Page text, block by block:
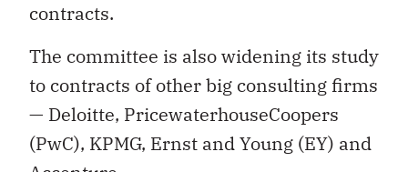
contracts.
The committee is also widening its study
to contracts of other big consulting firms
— Deloitte, PricewaterhouseCoopers
(PwC), KPMG, Ernst and Young (EY) and